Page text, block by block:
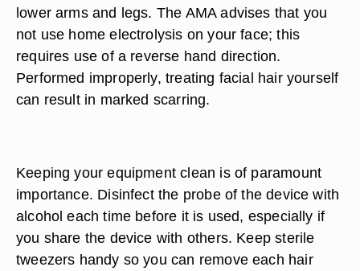
lower arms and legs. The AMA advises that you
not use home electrolysis on your face; this
requires use of a reverse hand direction.
Performed improperly, treating facial hair yourself
can result in marked scarring.
Keeping your equipment clean is of paramount
importance. Disinfect the probe of the device with
alcohol each time before it is used, especially if
you share the device with others. Keep sterile
tweezers handy so you can remove each hair